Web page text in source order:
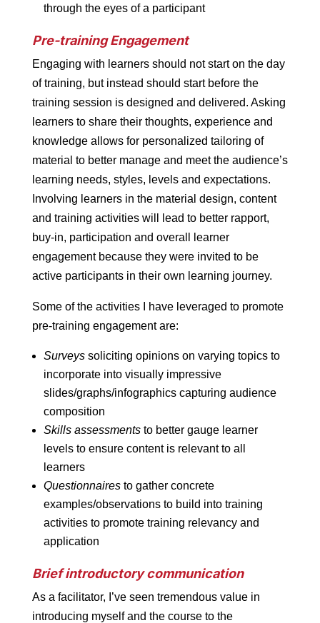
through the eyes of a participant
Pre-training Engagement
Engaging with learners should not start on the day
of training, but instead should start before the
training session is designed and delivered. Asking
learners to share their thoughts, experience and
knowledge allows for personalized tailoring of
material to better manage and meet the audience’s
learning needs, styles, levels and expectations.
Involving learners in the material design, content
and training activities will lead to better rapport,
buy-in, participation and overall learner
engagement because they were invited to be
active participants in their own learning journey.
Some of the activities I have leveraged to promote
pre-training engagement are:
Surveys soliciting opinions on varying topics to
incorporate into visually impressive
slides/graphs/infographics capturing audience
composition
Skills assessments to better gauge learner
levels to ensure content is relevant to all
learners
Questionnaires to gather concrete
examples/observations to build into training
activities to promote training relevancy and
application
Brief introductory communication
As a facilitator, I’ve seen tremendous value in
introducing myself and the course to the